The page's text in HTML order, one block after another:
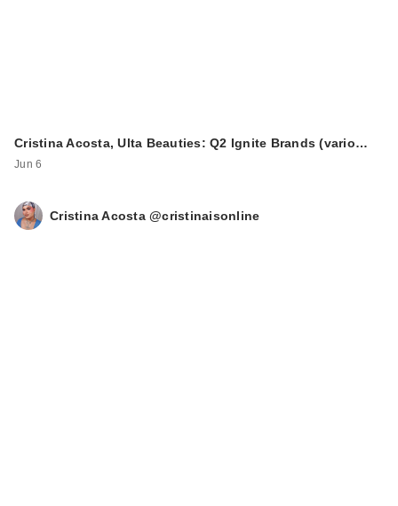
Cristina Acosta, Ulta Beauties: Q2 Ignite Brands (vario…
Jun 6
Cristina Acosta @cristinaisonline